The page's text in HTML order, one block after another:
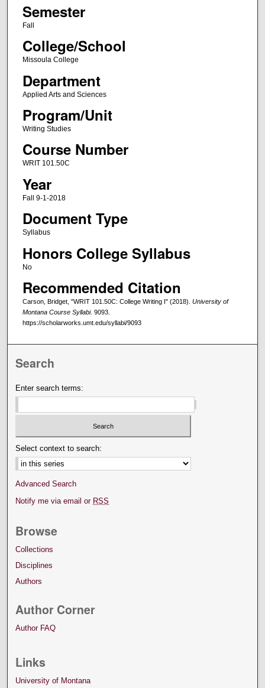
Semester
Fall
College/School
Missoula College
Department
Applied Arts and Sciences
Program/Unit
Writing Studies
Course Number
WRIT 101.50C
Year
Fall 9-1-2018
Document Type
Syllabus
Honors College Syllabus
No
Recommended Citation
Carson, Bridget, "WRIT 101.50C: College Writing I" (2018). University of
Montana Course Syllabi. 9093.
https://scholarworks.umt.edu/syllabi/9093
Search
Enter search terms:
Select context to search:
Advanced Search
Notify me via email or RSS
Browse
Collections
Disciplines
Authors
Author Corner
Author FAQ
Links
University of Montana